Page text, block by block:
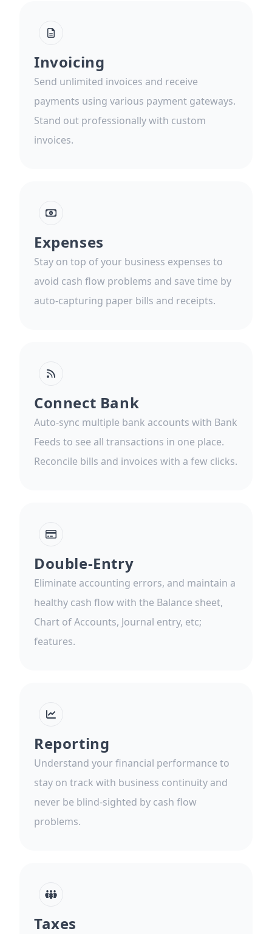
Invoicing
Send unlimited invoices and receive
payments using various payment gateways.
Stand out professionally with custom
invoices.
Expenses
Stay on top of your business expenses to
avoid cash flow problems and save time by
auto-capturing paper bills and receipts.
Connect Bank
Auto-sync multiple bank accounts with Bank
Feeds to see all transactions in one place.
Reconcile bills and invoices with a few clicks.
Double-Entry
Eliminate accounting errors, and maintain a
healthy cash flow with the Balance sheet,
Chart of Accounts, Journal entry, etc;
features.
Reporting
Understand your financial performance to
stay on track with business continuity and
never be blind-sighted by cash flow
problems.
Taxes